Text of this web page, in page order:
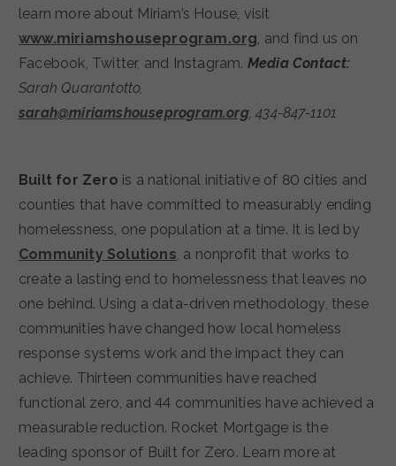
learn more about Miriam’s House, visit
www.miriamshouseprogram.org, and find us on
Facebook, Twitter, and Instagram. Media Contact:
Sarah Quarantotto,
sarah@miriamshouseprogram.org,434-847-1101
Built for Zero is a national initiative of 80 cities and
counties that have committed to measurably ending
homelessness, one population at a time. It is led by
Community Solutions, a nonprofit that works to
create a lasting end to homelessness that leaves no
one behind. Using a data-driven methodology, these
communities have changed how local homeless
response systems work and the impact they can
achieve. Thirteen communities have reached
functional zero, and 44 communities have achieved a
measurable reduction. Rocket Mortgage is the
leading sponsor of Built for Zero. Learn more at